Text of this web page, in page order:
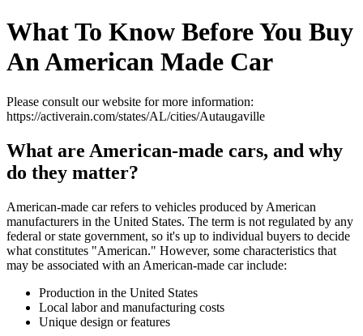
What To Know Before You Buy
An American Made Car
Please consult our website for more information:
https://activerain.com/states/AL/cities/Autaugaville
What are American-made cars, and why
do they matter?
American-made car refers to vehicles produced by American
manufacturers in the United States. The term is not regulated by any
federal or state government, so it's up to individual buyers to decide
what constitutes "American." However, some characteristics that
may be associated with an American-made car include:
Production in the United States
Local labor and manufacturing costs
Unique design or features